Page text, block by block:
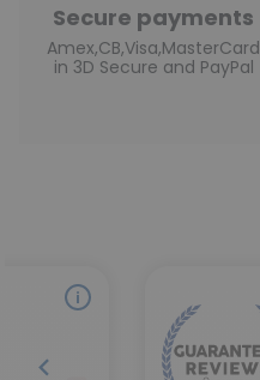
Secure payments
Amex,CB,Visa,MasterCard
in 3D Secure and PayPal